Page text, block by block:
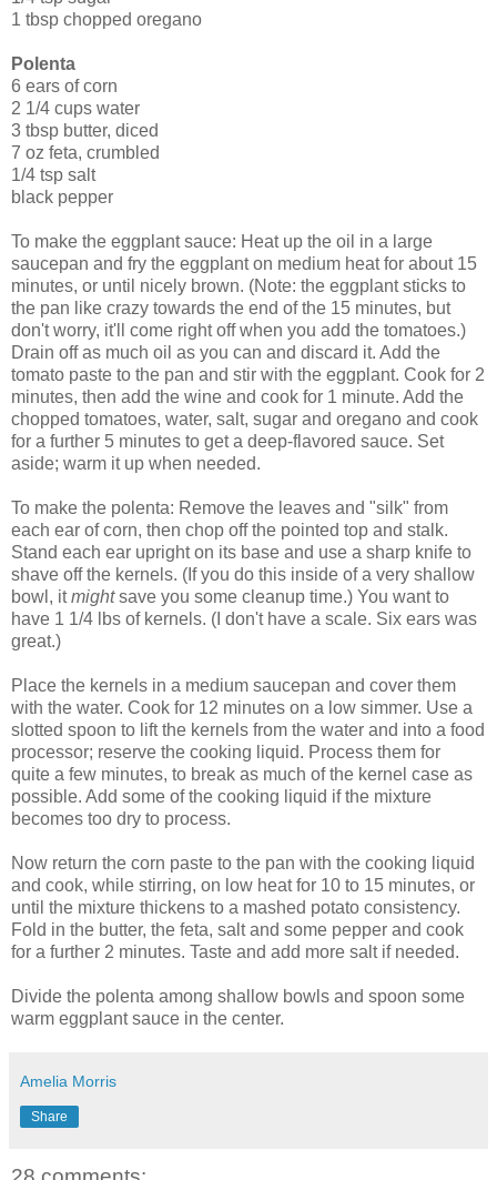
1 tbsp chopped oregano
Polenta
6 ears of corn
2 1/4 cups water
3 tbsp butter, diced
7 oz feta, crumbled
1/4 tsp salt
black pepper
To make the eggplant sauce: Heat up the oil in a large
saucepan and fry the eggplant on medium heat for about 15
minutes, or until nicely brown. (Note: the eggplant sticks to
the pan like crazy towards the end of the 15 minutes, but
don't worry, it'll come right off when you add the tomatoes.)
Drain off as much oil as you can and discard it. Add the
tomato paste to the pan and stir with the eggplant. Cook for 2
minutes, then add the wine and cook for 1 minute. Add the
chopped tomatoes, water, salt, sugar and oregano and cook
for a further 5 minutes to get a deep-flavored sauce. Set
aside; warm it up when needed.
To make the polenta: Remove the leaves and "silk" from
each ear of corn, then chop off the pointed top and stalk.
Stand each ear upright on its base and use a sharp knife to
shave off the kernels. (If you do this inside of a very shallow
bowl, itmightsave you some cleanup time.) You want to
have 1 1/4 lbs of kernels. (I don't have a scale. Six ears was
great.)
Place the kernels in a medium saucepan and cover them
with the water. Cook for 12 minutes on a low simmer. Use a
slotted spoon to lift the kernels from the water and into a food
processor; reserve the cooking liquid. Process them for
quite a few minutes, to break as much of the kernel case as
possible. Add some of the cooking liquid if the mixture
becomes too dry to process.
Now return the corn paste to the pan with the cooking liquid
and cook, while stirring, on low heat for 10 to 15 minutes, or
until the mixture thickens to a mashed potato consistency.
Fold in the butter, the feta, salt and some pepper and cook
for a further 2 minutes. Taste and add more salt if needed.
Divide the polenta among shallow bowls and spoon some
warm eggplant sauce in the center.
Amelia Morris
Share